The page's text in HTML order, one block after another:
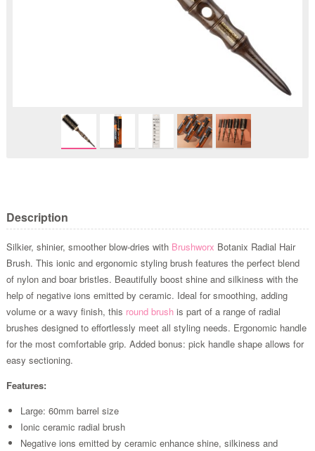
Description
Silkier, shinier, smoother blow-dries with Brushworx Botanix Radial Hair
Brush. This ionic and ergonomic styling brush features the perfect blend
of nylon and boar bristles. Beautifully boost shine and silkiness with the
help of negative ions emitted by ceramic. Ideal for smoothing, adding
volume or a wavy finish, this round brush is part of a range of radial
brushes designed to effortlessly meet all styling needs. Ergonomic handle
for the most comfortable grip. Added bonus: pick handle shape allows for
easy sectioning.
Features:
Large: 60mm barrel size
Ionic ceramic radial brush
Negative ions emitted by ceramic enhance shine, silkiness and